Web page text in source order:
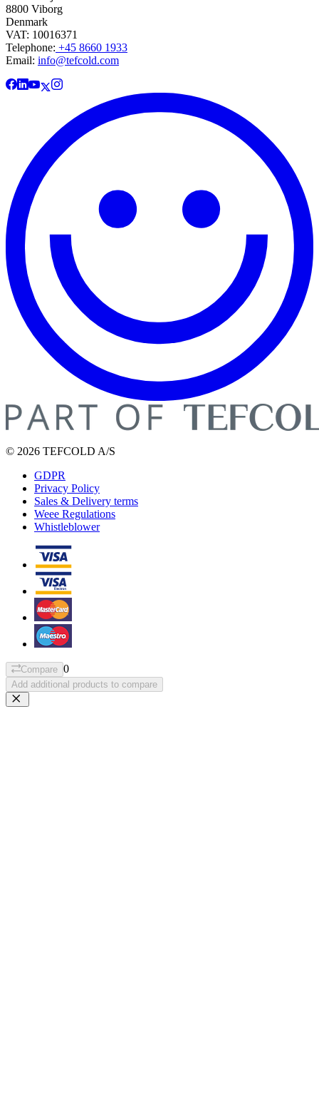
8800 Viborg
Denmark
VAT: 10016371
Telephone: +45 8660 1933
Email: info@tefcold.com
© 2026 TEFCOLD A/S
GDPR
Privacy Policy
Sales & Delivery terms
Weee Regulations
Whistleblower
Compare 0
Add additional products to compare